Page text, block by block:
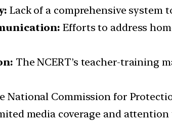
Lack of a comprehensive system
Efforts to address
The NCERT’s teacher-training
National Commission for
media coverage and